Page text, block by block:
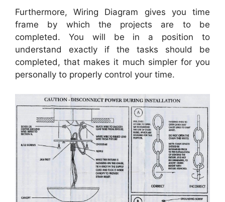
Furthermore, Wiring Diagram gives you time
frame by which the projects are to be
completed. You will be in a position to
understand exactly if the tasks should be
completed, that makes it much simpler for you
personally to properly control your time.